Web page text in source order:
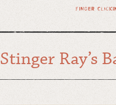
Stinger Ray’s